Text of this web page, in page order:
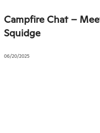
Campfire Chat –
Squidge
06/20/2025